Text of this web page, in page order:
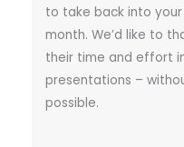
to take back into
month. We’d like to
their time and effort
presentations –
possible.